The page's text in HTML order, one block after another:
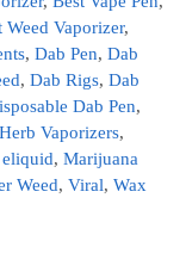
Weed Vaporizer,
, Dab Pen, Dab
, Dab Rigs, Dab
Dab Pen,
Vaporizers,
eliquid, Marijuana
Weed, Viral, Wax